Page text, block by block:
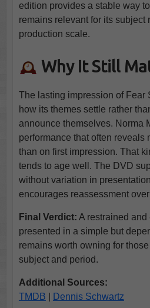
edition provides a stable way
remains relevant for its subject
production scale.
Why It Still
The lasting impression of Fear
how its themes settle rather
announce themselves. Norma
performance that often reveals
than on first impression. That
tends to age well. The DVD
without variation in
encourages reassessment
Final Verdict: A restrained
presented in a simple but
remains worth owning for
subject and period.
Additional Sources:
TMDB
Dennis Schwartz